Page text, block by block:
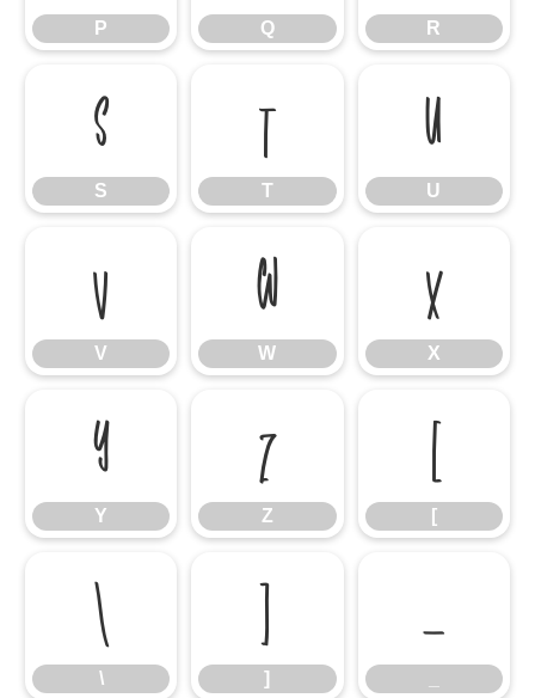
P Q R
S
S
T
T
U
U
V
V
W
W
X
X
Y
Y
Z
Z
[
[
\
\
]
]
_